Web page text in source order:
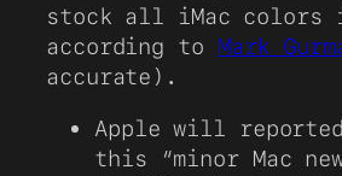
stock all iMac colors
according to Mark
accurate).
Apple will
this “minor Mac